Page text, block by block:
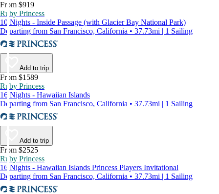
From $919
Ruby Princess
10 Nights - Inside Passage (with Glacier Bay National Park)
Departing from San Francisco, California • 37.73mi | 1 Sailing
Add to trip
From $1589
Ruby Princess
16 Nights - Hawaiian Islands
Departing from San Francisco, California • 37.73mi | 1 Sailing
Add to trip
From $2525
Ruby Princess
16 Nights - Hawaiian Islands Princess Players Invitational
Departing from San Francisco, California • 37.73mi | 1 Sailing